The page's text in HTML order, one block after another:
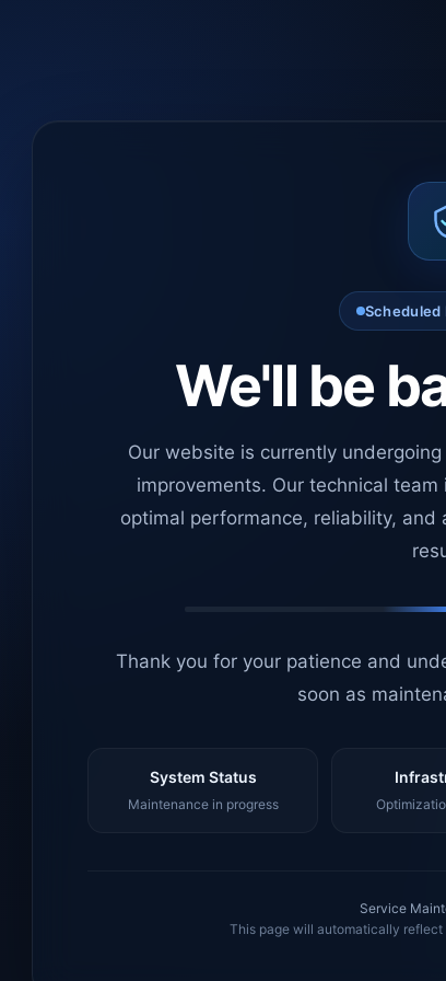
Scheduled
We'll be
Our website is currently
improvements. Our technical
optimal performance, reliability, and
Thank you for your patience and
soon as
System Status
Maintenance in progress
Service
This page will automatically